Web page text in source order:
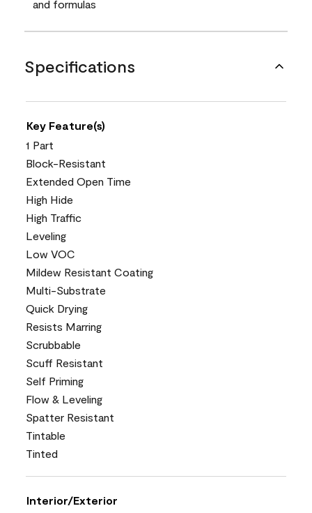
and formulas
Specifications
Key Feature(s)
1 Part
Block-Resistant
Extended Open Time
High Hide
High Traffic
Leveling
Low VOC
Mildew Resistant Coating
Multi-Substrate
Quick Drying
Resists Marring
Scrubbable
Scuff Resistant
Self Priming
Flow & Leveling
Spatter Resistant
Tintable
Tinted
Interior/Exterior